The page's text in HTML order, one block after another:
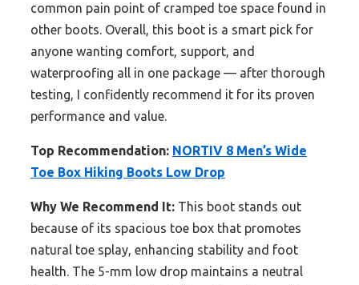
common pain point of cramped toe space found in
other boots. Overall, this boot is a smart pick for
anyone wanting comfort, support, and
waterproofing all in one package — after thorough
testing, I confidently recommend it for its proven
performance and value.
Top Recommendation: NORTIV 8 Men’s Wide
Toe Box Hiking Boots Low Drop
Why We Recommend It: This boot stands out
because of its spacious toe box that promotes
natural toe splay, enhancing stability and foot
health. The 5-mm low drop maintains a neutral